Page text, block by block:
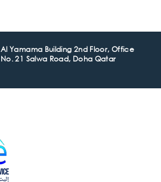
Al Yamama Building 2nd Floor, Office
No. 21 Salwa Road, Doha Qatar